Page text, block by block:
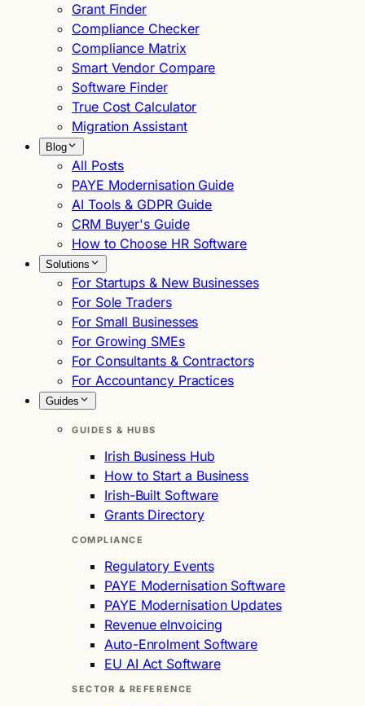
Grant Finder
Compliance Checker
Compliance Matrix
Smart Vendor Compare
Software Finder
True Cost Calculator
Migration Assistant
Blog
All Posts
PAYE Modernisation Guide
AI Tools & GDPR Guide
CRM Buyer's Guide
How to Choose HR Software
Solutions
For Startups & New Businesses
For Sole Traders
For Small Businesses
For Growing SMEs
For Consultants & Contractors
For Accountancy Practices
Guides
GUIDES & HUBS
Irish Business Hub
How to Start a Business
Irish-Built Software
Grants Directory
COMPLIANCE
Regulatory Events
PAYE Modernisation Software
PAYE Modernisation Updates
Revenue eInvoicing
Auto-Enrolment Software
EU AI Act Software
SECTOR & REFERENCE